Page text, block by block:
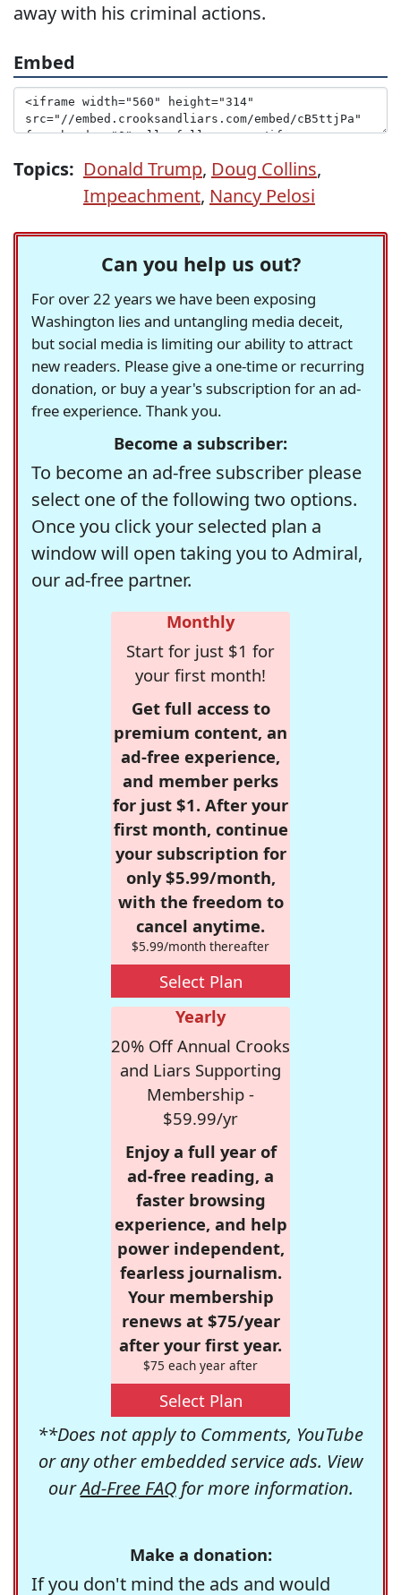
away with his criminal actions.
Embed
Topics: Donald Trump, Doug Collins,
Impeachment, Nancy Pelosi
Can you help us out?
For over 22 years we have been exposing
Washington lies and untangling media deceit,
but social media is limiting our ability to attract
new readers. Please give a one-time or recurring
donation, or buy a year's subscription for an ad-
free experience. Thank you.
Become a subscriber:
To become an ad-free subscriber please
select one of the following two options.
Once you click your selected plan a
window will open taking you to Admiral,
our ad-free partner.
Monthly
Start for just $1 for
your first month!
Get full access to
premium content, an
ad-free experience,
and member perks
for just $1. After your
first month, continue
your subscription for
only $5.99/month,
with the freedom to
cancel anytime.
$5.99/month thereafter
Select Plan
Yearly
20% Off Annual Crooks
and Liars Supporting
Membership -
$59.99/yr
Enjoy a full year of
ad-free reading, a
faster browsing
experience, and help
power independent,
fearless journalism.
Your membership
renews at $75/year
after your first year.
$75 each year after
Select Plan
**Does not apply to Comments, YouTube
or any other embedded service ads. View
ourAd-Free FAQfor more information.
Make a donation:
If you don't mind the ads and would